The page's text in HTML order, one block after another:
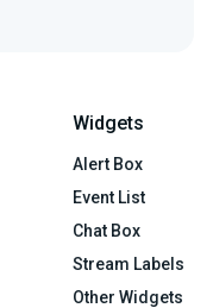
Widgets
Alert Box
Event List
Chat Box
Stream Labels
Other Widgets